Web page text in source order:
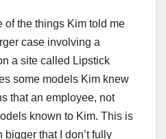
of the things Kim told me
case involving a
a site called Lipstick
some models Kim knew
that an employee, not
known to Kim. This is
that I don’t fully